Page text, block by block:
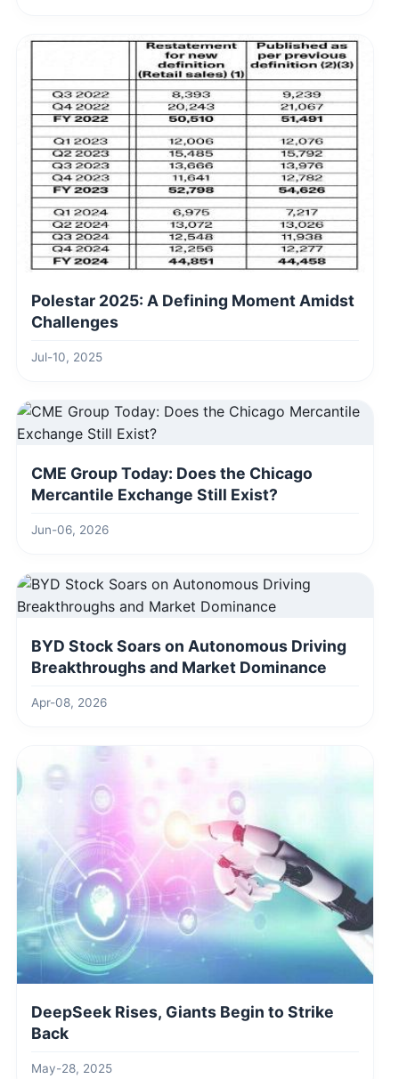
Polestar 2025: A Defining Moment Amidst
Challenges
Jul-10, 2025
CME Group Today: Does the Chicago
Mercantile Exchange Still Exist?
Jun-06, 2026
BYD Stock Soars on Autonomous Driving
Breakthroughs and Market Dominance
Apr-08, 2026
DeepSeek Rises, Giants Begin to Strike
Back
May-28, 2025